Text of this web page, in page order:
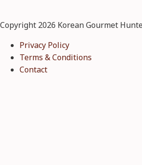
Copyright 2026 Korean Gourmet
Privacy Policy
Terms & Conditions
Contact